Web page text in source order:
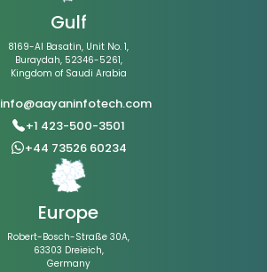
Gulf
8169-Al Basatin, Unit No. 1,
Buraydah, 52346-5261,
Kingdom of Saudi Arabia
info@aayaninfotech.com
+1 423-500-3501
+44 73526 60234
Europe
Robert-Bosch-Straße 30A,
63303 Dreieich,
Germany